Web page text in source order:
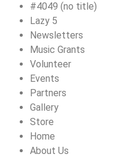
#4049 (no title)
Lazy 5
Newsletters
Music Grants
Volunteer
Events
Partners
Gallery
Store
Home
About Us